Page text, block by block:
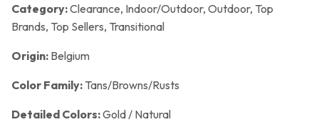
Category:Clearance, Indoor/Outdoor, Outdoor, Top
Brands, Top Sellers, Transitional
Origin: Belgium
Color Family: Tans/Browns/Rusts
Detailed Colors:Gold / Natural